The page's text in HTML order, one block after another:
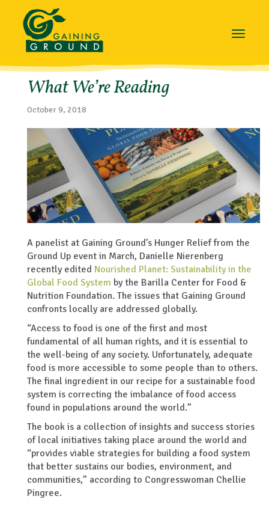
Toggle
What We’re Reading
October 9, 2018
A panelist at Gaining Ground’s Hunger Relief from the
Ground Up event in March, Danielle Nierenberg
recently edited Nourished Planet: Sustainability in the
Global Food System by the Barilla Center for Food &
Nutrition Foundation. The issues that Gaining Ground
confronts locally are addressed globally.
“Access to food is one of the first and most
fundamental of all human rights, and it is essential to
the well-being of any society. Unfortunately, adequate
food is more accessible to some people than to others.
The final ingredient in our recipe for a sustainable food
system is correcting the imbalance of food access
found in populations around the world.”
The book is a collection of insights and success stories
of local initiatives taking place around the world and
“provides viable strategies for building a food system
that better sustains our bodies, environment, and
communities,” according to Congresswoman Chellie
Pingree.